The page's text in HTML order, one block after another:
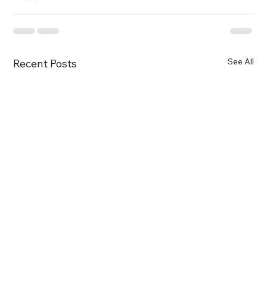
Recent Posts See All